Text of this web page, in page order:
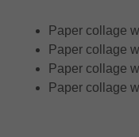
Paper collage
Paper collage
Paper collage
Paper collage